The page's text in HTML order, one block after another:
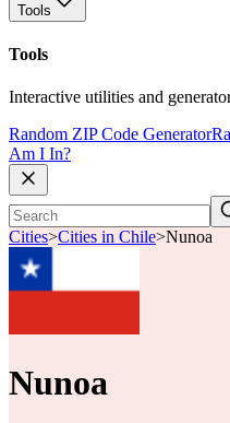
Tools
Tools
Interactive utilities and
Random ZIP Code Generator
Am I In?
Cities>Cities in Chile>Nunoa
Nunoa